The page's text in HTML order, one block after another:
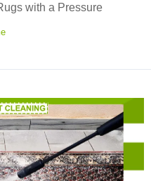
with a Pressure